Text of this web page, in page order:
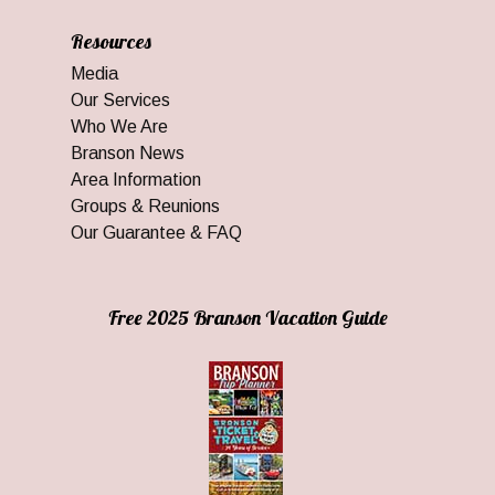
Resources
Media
Our Services
Who We Are
Branson News
Area Information
Groups & Reunions
Our Guarantee & FAQ
Free 2025 Branson Vacation Guide